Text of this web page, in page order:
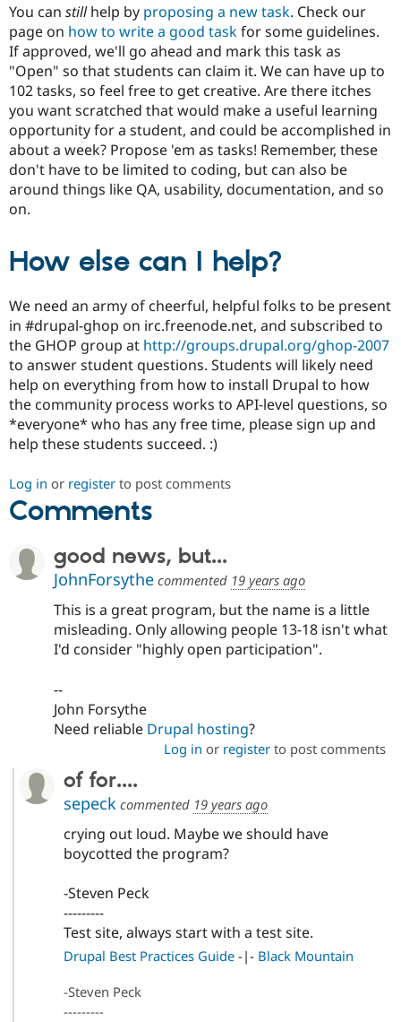
You can stillhelp by proposing a new task. Check our
page on how to write a good taskfor some guidelines.
If approved, we'll go ahead and mark this task as
"Open" so that students can claim it. We can have up to
102 tasks, so feel free to get creative. Are there itches
you want scratched that would make a useful learning
opportunity for a student, and could be accomplished in
about a week? Propose 'em as tasks! Remember, these
don't have to be limited to coding, but can also be
around things like QA, usability, documentation, and so
on.
How else can I help?
We need an army of cheerful, helpful folks to be present
in #drupal-ghop on irc.freenode.net, and subscribed to
the GHOP group at http://groups.drupal.org/ghop-2007
to answer student questions. Students will likely need
help on everything from how to install Drupal to how
the community process works to API-level questions, so
*everyone* who has any free time, please sign up and
help these students succeed. :)
Log in or register to post comments
Comments
good news, but...
JohnForsythe commented 19 years ago
This is a great program, but the name is a little
misleading. Only allowing people 13-18 isn't what
I'd consider "highly open participation".
--
John Forsythe
Need reliable Drupal hosting?
Log in or registerto post comments
of for....
sepeck commented 19 years ago
crying out loud. Maybe we should have
boycotted the program?
-Steven Peck
---------
Test site, always start with a test site.
Drupal Best Practices Guide-|- Black Mountain
-Steven Peck
---------